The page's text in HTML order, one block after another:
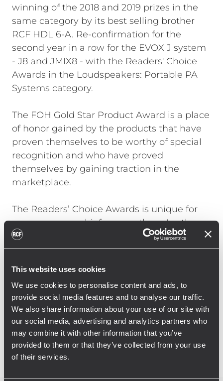
This website uses cookies
We use cookies to personalise content and ads, to
provide social media features and to analyse our traffic.
We also share information about your use of our site with
our social media, advertising and analytics partners who
may combine it with other information that you’ve
provided to them or that they’ve collected from your use
of their services.
winning of the 2018 and 2019 prizes in the
same category by its best selling brother
RCF HDL 6-A. Re-confirmation for the
second year in a row for the EVOX J system
- J8 and JMIX8 - with the Readers' Choice
Awards in the Loudspeakers: Portable PA
Systems category.
The FOH Gold Star Product Award is a place
of honor gained by the products that have
proven themselves to be worthy of special
recognition and who have proved
themselves by gaining traction in the
marketplace.
The Readers’ Choice Awards is unique for
many reasons; chief among them (as the
name suggests), is that all voting is the
exclusive domain of the readers of
magazine.
All awards were presented during the
recent NAMM Show in Los Angeles.